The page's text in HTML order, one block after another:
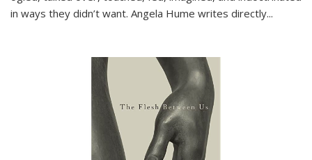
in ways they didn’t want. Angela Hume writes directly...